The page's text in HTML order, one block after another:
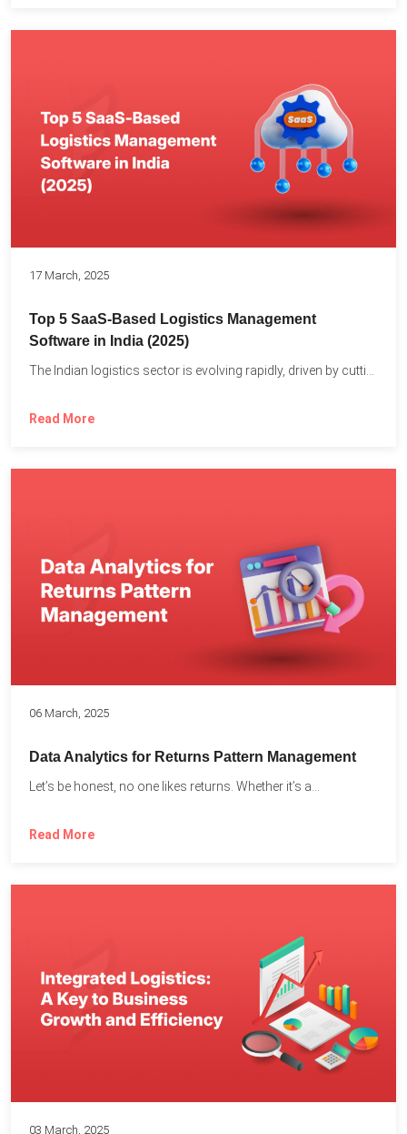
17 March, 2025
Top 5 SaaS-Based Logistics Management
Software in India (2025)
Read More
06 March, 2025
Data Analytics for Returns Pattern Management
Let’s be honest, no one likes returns. Whether it’s a...
Read More
03 March, 2025